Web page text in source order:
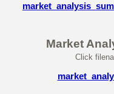
Market
Click